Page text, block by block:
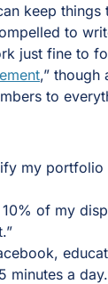
keep things
to
just fine to
,” though
to
my portfolio
of my
minutes a